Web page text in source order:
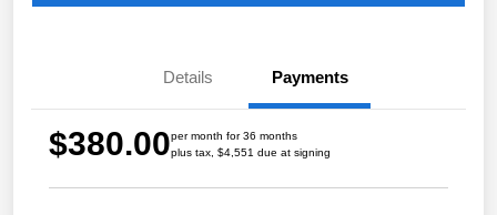
Details Payments
$380.00per month for 36 months
plus tax, $4,551 due at signing